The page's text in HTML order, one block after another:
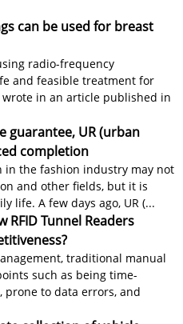
can be used for breast
radio-frequency
and feasible treatment for
in an article published in
guarantee, UR (urban
completion
the fashion industry may not
and other fields, but it is
life. A few days ago, UR (...
Tunnel Readers
traditional manual
such as being time-
to data errors, and